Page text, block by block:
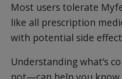
Most users tolerate
like all prescription
with potential side
Understanding what’s